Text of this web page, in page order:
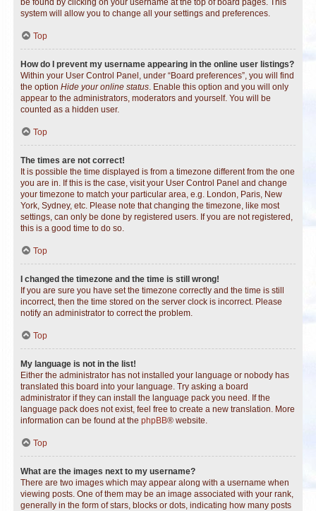
be found by clicking on your username at the top of board pages. This
system will allow you to change all your settings and preferences.
Top
How do I prevent my username appearing in the online user listings?
Within your User Control Panel, under “Board preferences”, you will find
the option Hide your online status. Enable this option and you will only
appear to the administrators, moderators and yourself. You will be
counted as a hidden user.
Top
The times are not correct!
It is possible the time displayed is from a timezone different from the one
you are in. If this is the case, visit your User Control Panel and change
your timezone to match your particular area, e.g. London, Paris, New
York, Sydney, etc. Please note that changing the timezone, like most
settings, can only be done by registered users. If you are not registered,
this is a good time to do so.
Top
I changed the timezone and the time is still wrong!
If you are sure you have set the timezone correctly and the time is still
incorrect, then the time stored on the server clock is incorrect. Please
notify an administrator to correct the problem.
Top
My language is not in the list!
Either the administrator has not installed your language or nobody has
translated this board into your language. Try asking a board
administrator if they can install the language pack you need. If the
language pack does not exist, feel free to create a new translation. More
information can be found at the phpBB® website.
Top
What are the images next to my username?
There are two images which may appear along with a username when
viewing posts. One of them may be an image associated with your rank,
generally in the form of stars, blocks or dots, indicating how many posts